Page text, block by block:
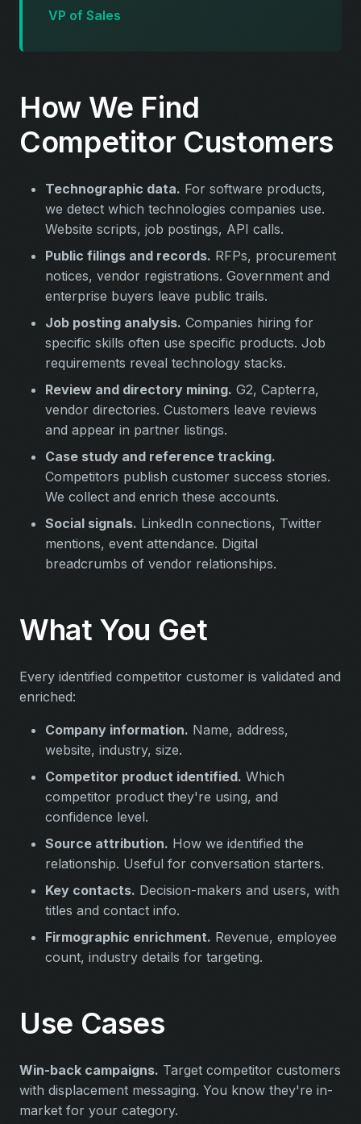
VP of Sales
How We Find
Competitor Customers
Technographic data. For software products,
we detect which technologies companies use.
Website scripts, job postings, API calls.
Public filings and records. RFPs, procurement
notices, vendor registrations. Government and
enterprise buyers leave public trails.
Job posting analysis. Companies hiring for
specific skills often use specific products. Job
requirements reveal technology stacks.
Review and directory mining. G2, Capterra,
vendor directories. Customers leave reviews
and appear in partner listings.
Case study and reference tracking.
Competitors publish customer success stories.
We collect and enrich these accounts.
Social signals. LinkedIn connections, Twitter
mentions, event attendance. Digital
breadcrumbs of vendor relationships.
What You Get
Every identified competitor customer is validated and
enriched:
Company information. Name, address,
website, industry, size.
Competitor product identified. Which
competitor product they're using, and
confidence level.
Source attribution. How we identified the
relationship. Useful for conversation starters.
Key contacts. Decision-makers and users, with
titles and contact info.
Firmographic enrichment. Revenue, employee
count, industry details for targeting.
Use Cases
Win-back campaigns. Target competitor customers
with displacement messaging. You know they're in-
market for your category.